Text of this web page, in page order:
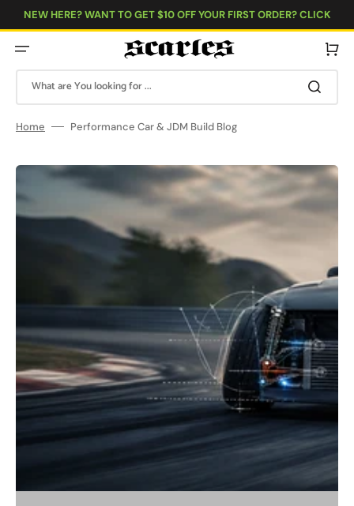
NEW HERE? WANT TO GET $10 OFF YOUR FIRST ORDER? CLICK
HERE!
What are You looking for ...
Cart
Home Performance Car & JDM Build Blog